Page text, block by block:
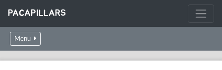
PACAPILLARS
Menu